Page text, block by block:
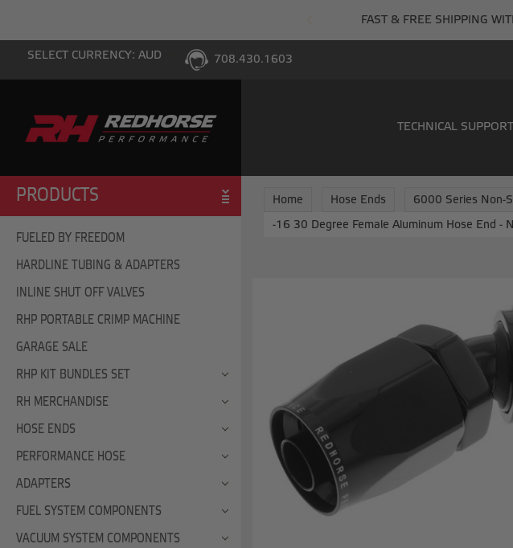
FAST & FREE SHIPPING
SELECT CURRENCY: AUD 708.430.1603
TECHNICAL SUPPORT
PRODUCTS
FUELED BY FREEDOM
HARDLINE TUBING & ADAPTERS
INLINE SHUT OFF VALVES
RHP PORTABLE CRIMP MACHINE
GARAGE SALE
RHP KIT BUNDLES SET
RH MERCHANDISE
HOSE ENDS
PERFORMANCE HOSE
ADAPTERS
FUEL SYSTEM COMPONENTS
VACUUM SYSTEM COMPONENTS
Home Hose Ends 6000 Series Non-
-16 30 Degree Female Aluminum Hose End -